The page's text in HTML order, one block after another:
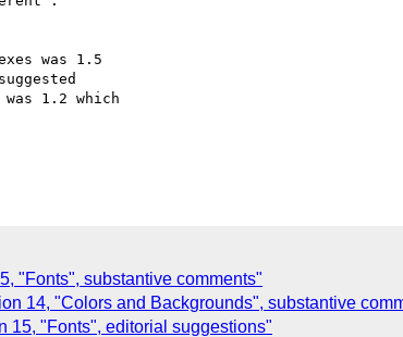
was 1.5
1.2 which
"Fonts", substantive comments"
14, "Colors and Backgrounds", substantive
15, "Fonts", editorial suggestions"